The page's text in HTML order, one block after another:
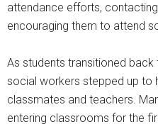
attendance efforts,
encouraging them to attend
As students transitioned
social workers stepped up to
classmates and teachers.
entering classrooms for the